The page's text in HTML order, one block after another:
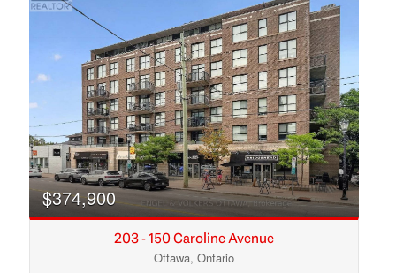
$374,900
203 - 150 Caroline Avenue
Ottawa, Ontario